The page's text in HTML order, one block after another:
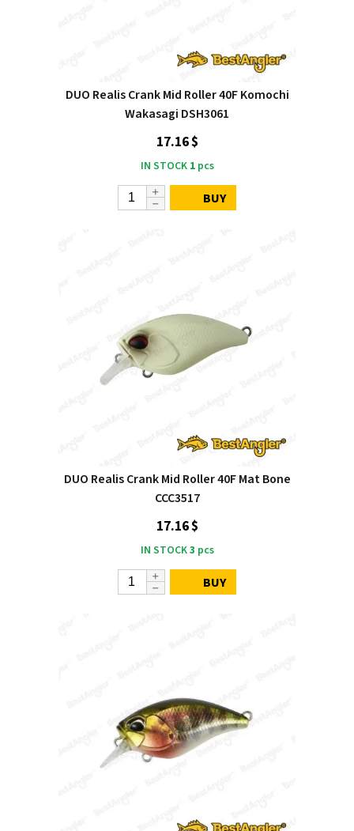
DUO Realis Crank Mid Roller 40F Komochi
Wakasagi DSH3061
17.16 $
IN STOCK 1pcs
BUY
DUO Realis Crank Mid Roller 40F Mat Bone
CCC3517
17.16 $
IN STOCK3 pcs
BUY